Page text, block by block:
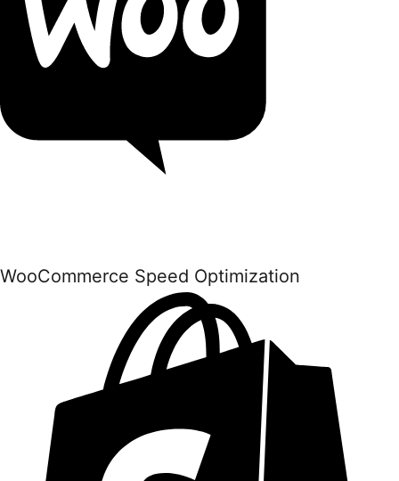
WooCommerce Speed Optimization